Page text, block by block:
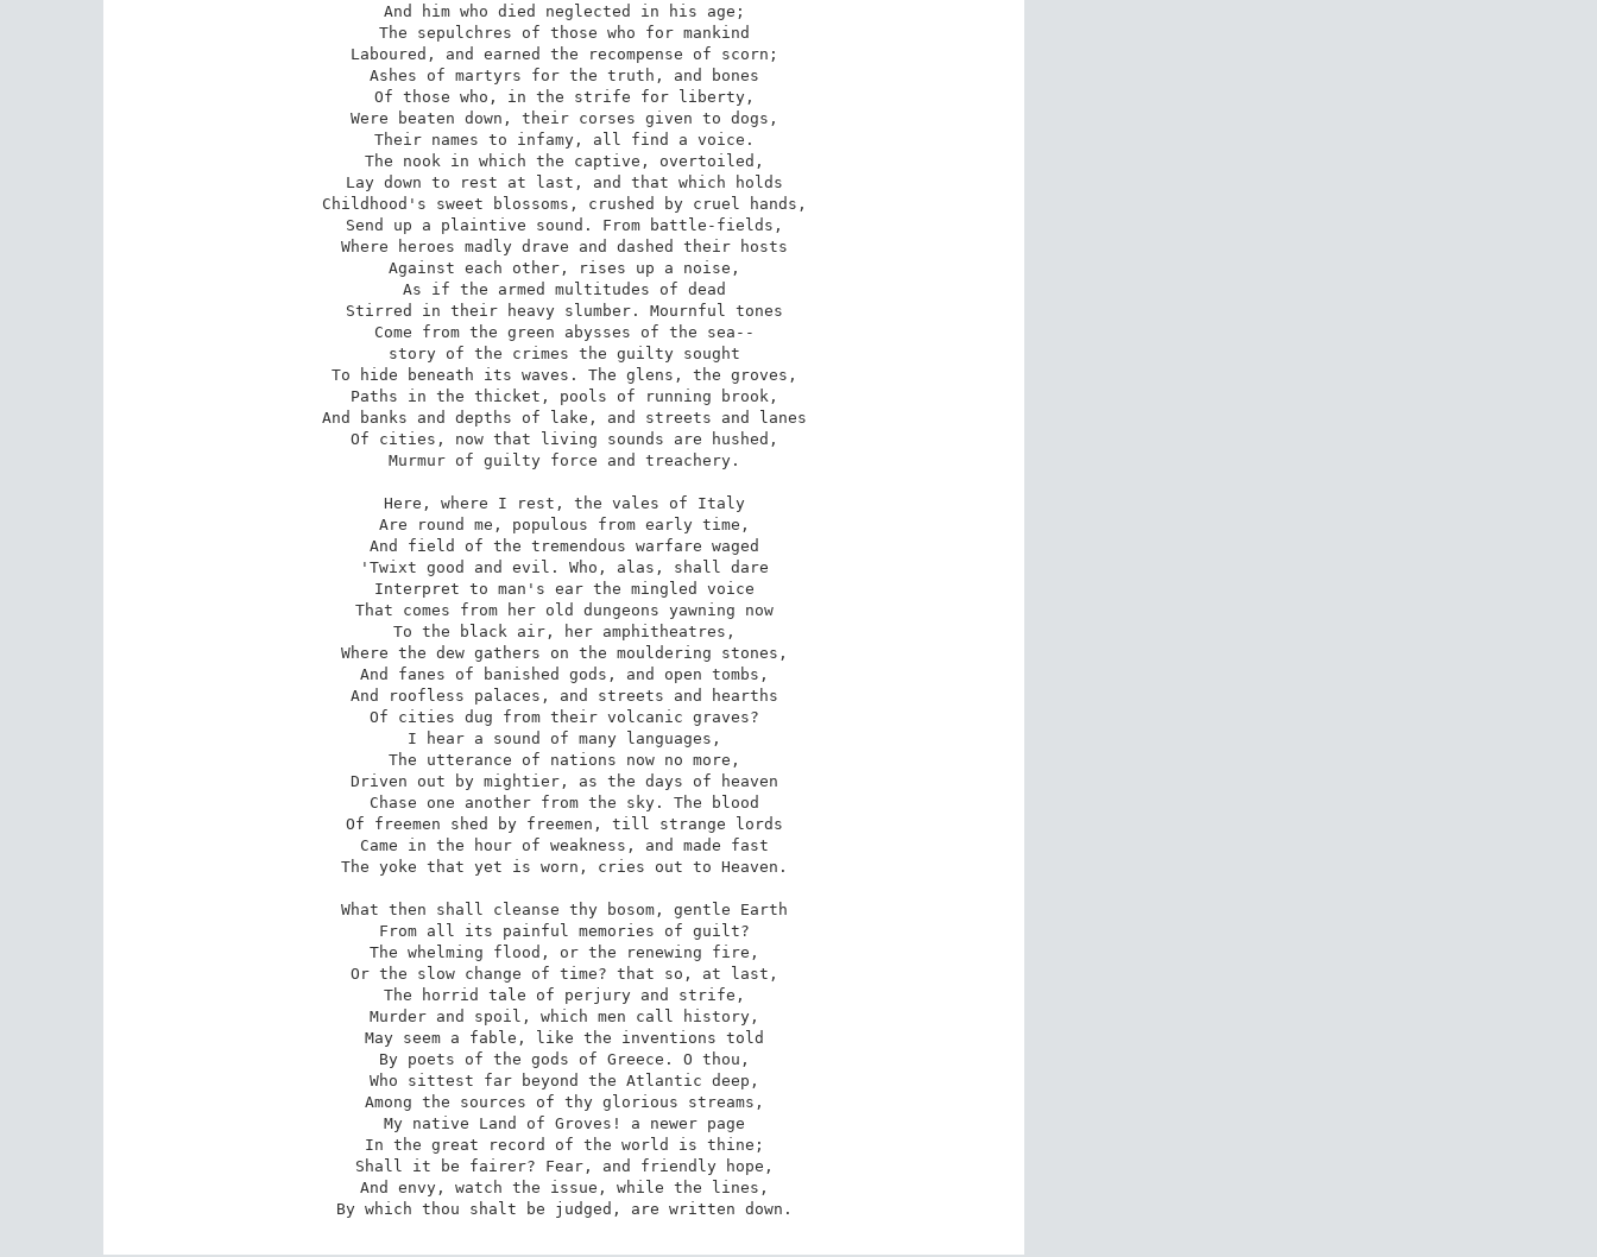
And him who died neglected in his age;
The sepulchres of those who for mankind
Laboured, and earned the recompense of scorn;
Ashes of martyrs for the truth, and bones
Of those who, in the strife for liberty,
Were beaten down, their corses given to dogs,
Their names to infamy, all find a voice.
The nook in which the captive, overtoiled,
Lay down to rest at last, and that which holds
Childhood's sweet blossoms, crushed by cruel hands,
Send up a plaintive sound. From battle-fields,
Where heroes madly drave and dashed their hosts
Against each other, rises up a noise,
As if the armed multitudes of dead
Stirred in their heavy slumber. Mournful tones
Come from the green abysses of the sea--
story of the crimes the guilty sought
To hide beneath its waves. The glens, the groves,
Paths in the thicket, pools of running brook,
And banks and depths of lake, and streets and lanes
Of cities, now that living sounds are hushed,
Murmur of guilty force and treachery.
Here, where I rest, the vales of Italy
Are round me, populous from early time,
And field of the tremendous warfare waged
'Twixt good and evil. Who, alas, shall dare
Interpret to man's ear the mingled voice
That comes from her old dungeons yawning now
To the black air, her amphitheatres,
Where the dew gathers on the mouldering stones,
And fanes of banished gods, and open tombs,
And roofless palaces, and streets and hearths
Of cities dug from their volcanic graves?
I hear a sound of many languages,
The utterance of nations now no more,
Driven out by mightier, as the days of heaven
Chase one another from the sky. The blood
Of freemen shed by freemen, till strange lords
Came in the hour of weakness, and made fast
The yoke that yet is worn, cries out to Heaven.
What then shall cleanse thy bosom, gentle Earth
From all its painful memories of guilt?
The whelming flood, or the renewing fire,
Or the slow change of time? that so, at last,
The horrid tale of perjury and strife,
Murder and spoil, which men call history,
May seem a fable, like the inventions told
By poets of the gods of Greece. O thou,
Who sittest far beyond the Atlantic deep,
Among the sources of thy glorious streams,
My native Land of Groves! a newer page
In the great record of the world is thine;
Shall it be fairer? Fear, and friendly hope,
And envy, watch the issue, while the lines,
By which thou shalt be judged, are written down.